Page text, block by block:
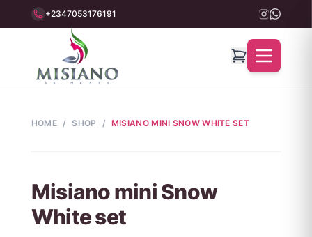
+2347053176191
HOME / SHOP / MISIANO MINI SNOW WHITE SET
Misiano mini Snow
White set